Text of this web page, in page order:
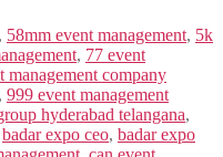
, 58mm event management, 5k
, 77 event
management company
999 event management
hyderabad telangana,
badar expo ceo, badar expo